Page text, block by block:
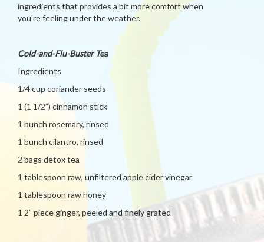
ingredients that provides a bit more comfort when
you're feeling under the weather.
Cold-and-Flu-Buster Tea
Ingredients
1/4 cup coriander seeds
1 (1 1/2”) cinnamon stick
1 bunch rosemary, rinsed
1 bunch cilantro, rinsed
2 bags detox tea
1 tablespoon raw, unfiltered apple cider vinegar
1 tablespoon raw honey
1 2” piece ginger, peeled and finely grated